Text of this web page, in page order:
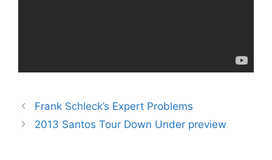
Frank Schleck’s Expert Problems
2013 Santos Tour Down Under preview